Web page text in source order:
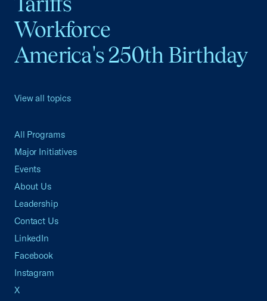
Workforce
America's 250th Birthday
View all topics
All Programs
Major Initiatives
Events
About Us
Leadership
Contact Us
LinkedIn
Facebook
Instagram
X